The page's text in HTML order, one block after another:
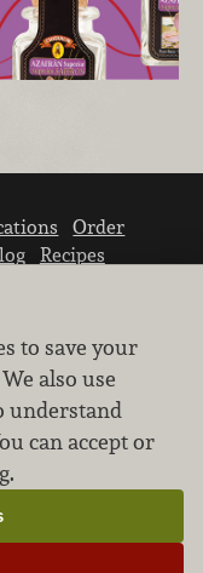
Order
Recipes
information.
the privacy of
to save your
also use
understand
can accept or